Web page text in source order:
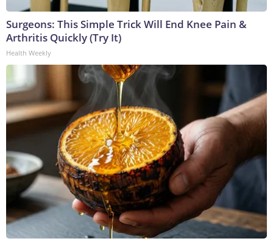
Surgeons: This Simple Trick Will End Knee Pain &
Arthritis Quickly (Try It)
Health Weekly